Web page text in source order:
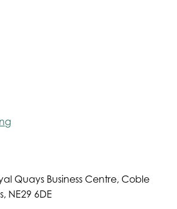
Quays Business Centre, Coble
NE29 6DE